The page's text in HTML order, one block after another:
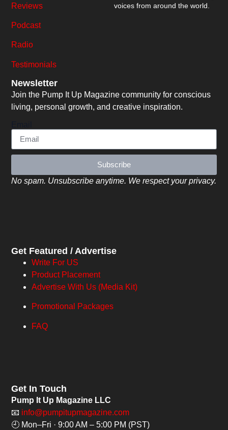
voices from around the world.
Reviews
Podcast
Radio
Testimonials
Newsletter
Join the Pump It Up Magazine community for conscious
living, personal growth, and creative inspiration.
Subscribe
No spam. Unsubscribe anytime. We respect your privacy.
Get Featured / Advertise
Write For US
Product Placement
Advertise With Us (Media Kit)
Promotional Packages
FAQ
Get In Touch
Pump It Up Magazine LLC
📧 info@pumpitupmagazine.com
🕘 Mon–Fri · 9:00 AM – 5:00 PM (PST)